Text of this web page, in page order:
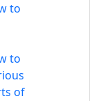
to
to
of